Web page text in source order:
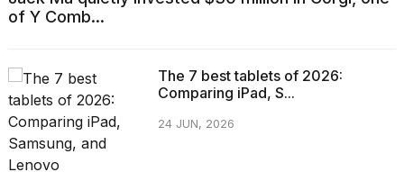
of Y Comb...
The 7 best tablets of 2026:
Comparing iPad, S...
24 JUN, 2026